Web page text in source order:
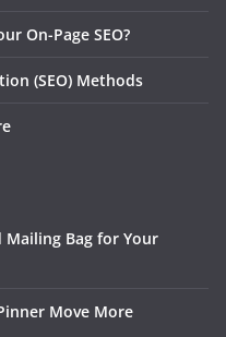
On-Page SEO?
(SEO) Methods
Bag for Your
Move More